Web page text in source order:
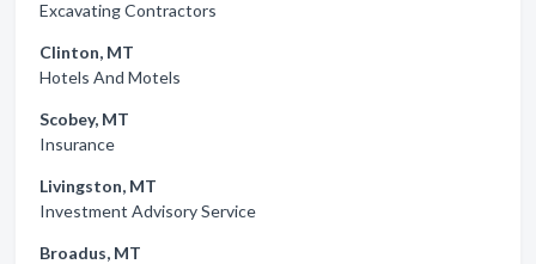
Excavating Contractors
Clinton, MT
Hotels And Motels
Scobey, MT
Insurance
Livingston, MT
Investment Advisory Service
Broadus, MT